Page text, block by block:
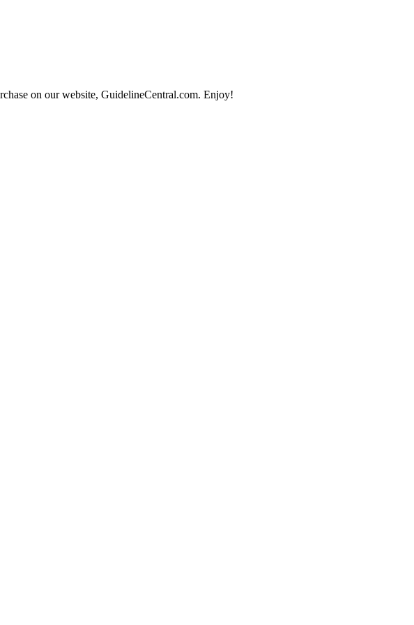
on our website, GuidelineCentral.com. Enjoy!